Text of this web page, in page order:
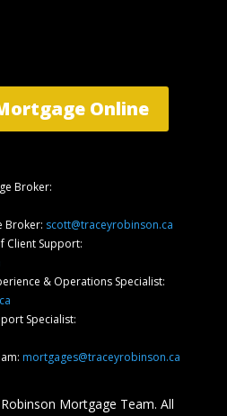
Online
Broker:
Broker: scott@traceyrobinson.ca
Client Support:
& Operations Specialist:
Specialist:
mortgages@traceyrobinson.ca
Mortgage Team. All